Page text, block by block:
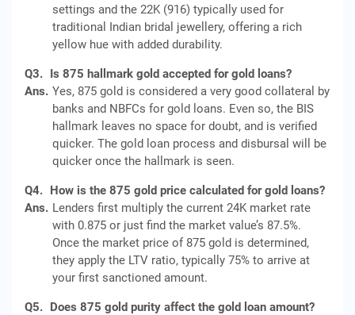
settings and the 22K (916) typically used for
traditional Indian bridal jewellery, offering a rich
yellow hue with added durability.
Q3. Is 875 hallmark gold accepted for gold loans?
Ans. Yes, 875 gold is considered a very good collateral by
banks and NBFCs for gold loans. Even so, the BIS
hallmark leaves no space for doubt, and is verified
quicker. The gold loan process and disbursal will be
quicker once the hallmark is seen.
Q4. How is the 875 gold price calculated for gold loans?
Ans. Lenders first multiply the current 24K market rate
with 0.875 or just find the market value’s 87.5%.
Once the market price of 875 gold is determined,
they apply the LTV ratio, typically 75% to arrive at
your first sanctioned amount.
Q5. Does 875 gold purity affect the gold loan amount?